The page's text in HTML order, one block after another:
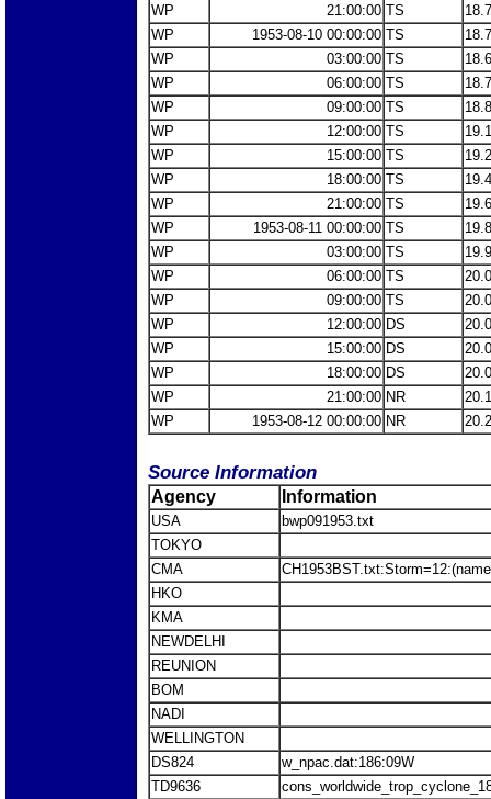
WP
21:00:00 TS
WP
1953-08-10 00:00:00 TS
WP
03:00:00 TS
WP
06:00:00 TS
WP
09:00:00 TS
WP
12:00:00 TS
WP
15:00:00 TS
WP
18:00:00 TS
WP
21:00:00 TS
WP
1953-08-11 00:00:00 TS
WP
03:00:00 TS
WP
06:00:00 TS
WP
09:00:00 TS
WP
12:00:00 DS
WP
15:00:00 DS
WP
18:00:00 DS
WP
21:00:00 NR
WP
1953-08-12 00:00:00 NR
Source Information
Agency Information
USA
bwp091953.txt
TOKYO
CMA
HKO
KMA
NEWDELHI
REUNION
BOM
NADI
WELLINGTON
DS824
w_npac.dat:186:09W
TD9636